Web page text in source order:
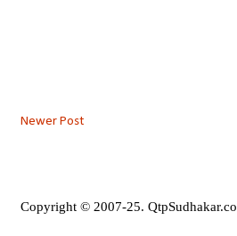
Newer Post
Copyright © 2007-25.